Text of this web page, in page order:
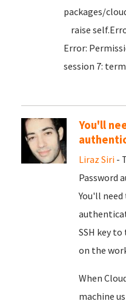
packages/
raise
Error:
session 7:
You'll
Liraz Siri -
Password
You'll need
SSH key
on the
When
machine